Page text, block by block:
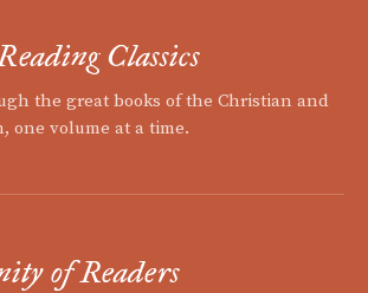
Classics
the great books of the Christian and
one volume at a time.
of Readers